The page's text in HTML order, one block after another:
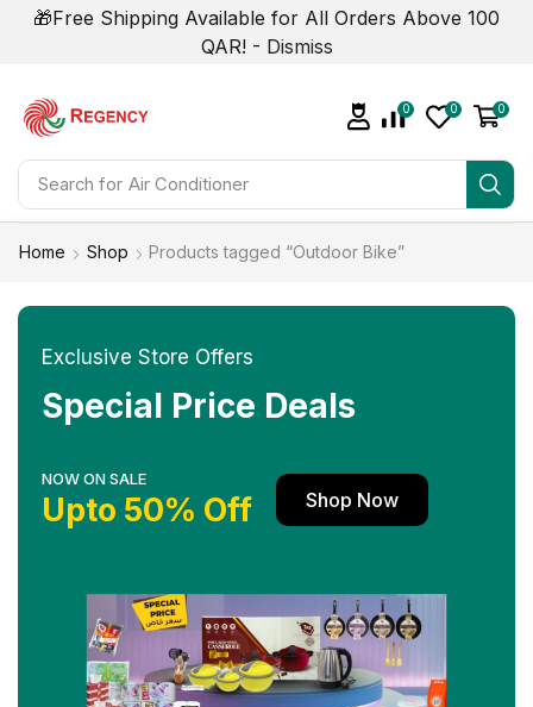
🎁Free Shipping Available for All Orders Above 100
QAR! - Dismiss
Search for
0 0 0
Home Shop Products tagged “Outdoor Bike”
Exclusive Store Offers
Special Price Deals
NOW ON SALE
Upto 50% Off Shop Now